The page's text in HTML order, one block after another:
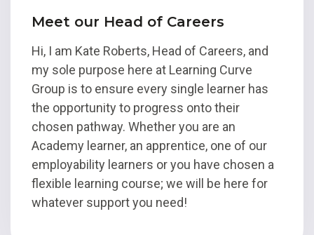
Meet our Head of Careers
Hi, I am Kate Roberts, Head of Careers, and
my sole purpose here at Learning Curve
Group is to ensure every single learner has
the opportunity to progress onto their
chosen pathway. Whether you are an
Academy learner, an apprentice, one of our
employability learners or you have chosen a
flexible learning course; we will be here for
whatever support you need!